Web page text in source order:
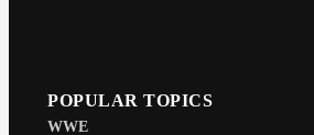
POPULAR TOPICS
WWE